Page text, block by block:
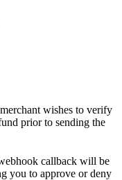
wishes to verify
prior to sending the
callback will be
you to approve or deny